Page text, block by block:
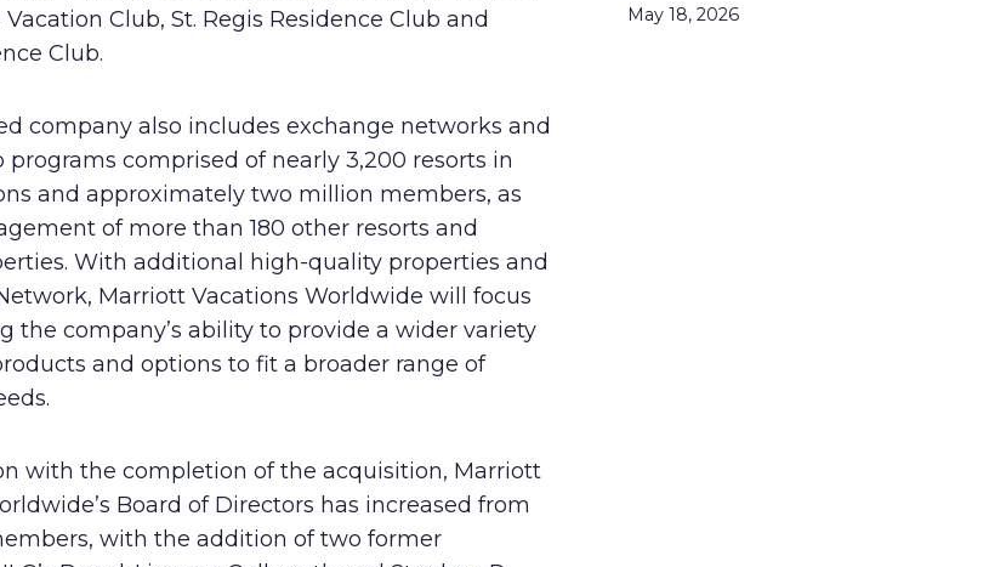
Club, St. Regis Residence Club and
Club.
company also includes exchange networks and
comprised of nearly 3,200 resorts in
and approximately two million members, as
of more than 180 other resorts and
With additional high-quality properties and
Marriott Vacations Worldwide will focus
the company’s ability to provide a wider variety
and options to fit a broader range of
with the completion of the acquisition, Marriott
Board of Directors has increased from
with the addition of two former
May 18, 2026